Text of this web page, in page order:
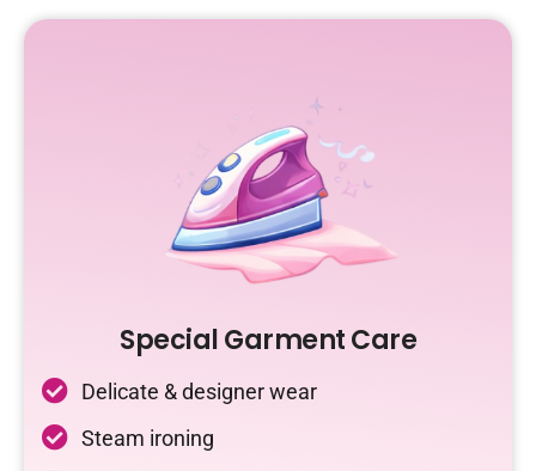
Special Garment Care
Delicate & designer wear
Steam ironing